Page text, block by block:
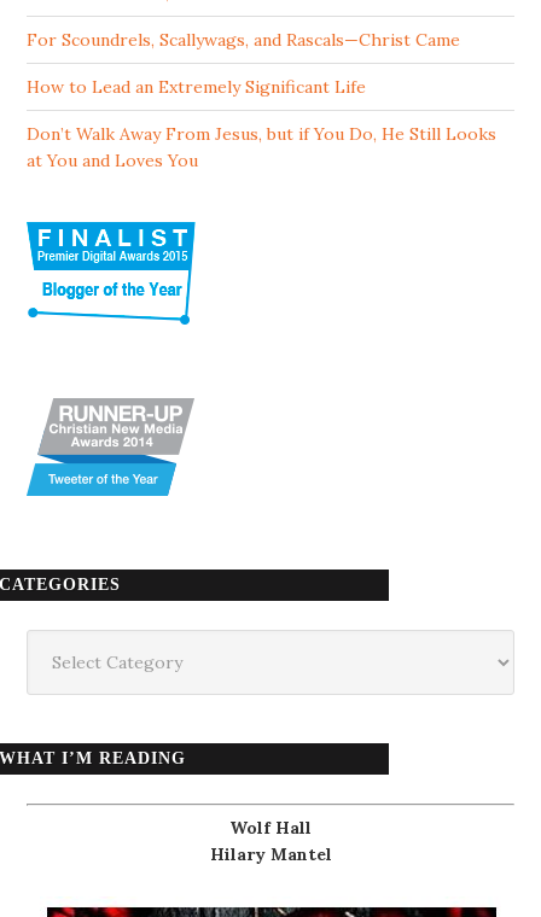
For Scoundrels, Scallywags, and Rascals—Christ Came
How to Lead an Extremely Significant Life
Don’t Walk Away From Jesus, but if You Do, He Still Looks
at You and Loves You
CATEGORIES
WHAT I’M READING
Wolf Hall
Hilary Mantel